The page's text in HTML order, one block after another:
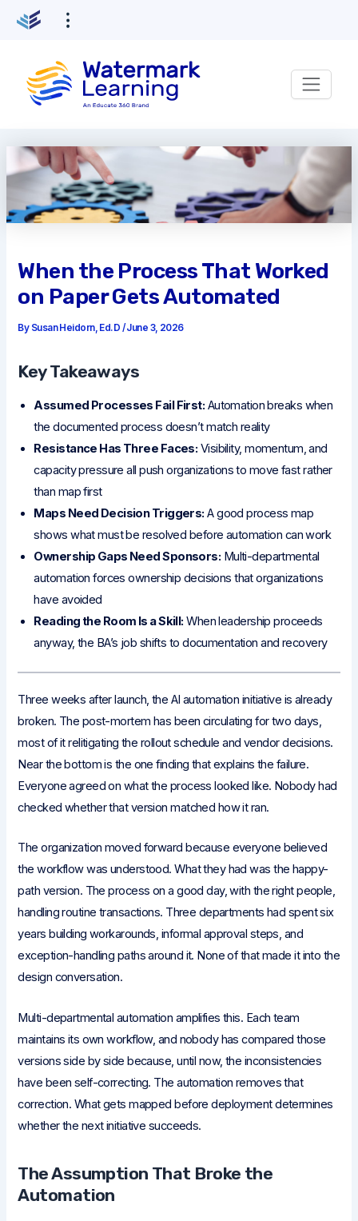
When the Process That Worked
on Paper Gets Automated
By Susan Heidorn, Ed.D /June 3, 2026
Key Takeaways
Assumed Processes Fail First: Automation breaks when
the documented process doesn’t match reality
Resistance Has Three Faces: Visibility, momentum, and
capacity pressure all push organizations to move fast rather
than map first
Maps Need Decision Triggers: A good process map
shows what must be resolved before automation can work
Ownership Gaps Need Sponsors: Multi-departmental
automation forces ownership decisions that organizations
have avoided
Reading the Room Is a Skill: When leadership proceeds
anyway, the BA’s job shifts to documentation and recovery
Three weeks after launch, the AI automation initiative is already
broken. The post-mortem has been circulating for two days,
most of it relitigating the rollout schedule and vendor decisions.
Near the bottom is the one finding that explains the failure.
Everyone agreed on what the process looked like. Nobody had
checked whether that version matched how it ran.
The organization moved forward because everyone believed
the workflow was understood. What they had was the happy-
path version. The process on a good day, with the right people,
handling routine transactions. Three departments had spent six
years building workarounds, informal approval steps, and
exception-handling paths around it. None of that made it into the
design conversation.
Multi-departmental automation amplifies this. Each team
maintains its own workflow, and nobody has compared those
versions side by side because, until now, the inconsistencies
have been self-correcting. The automation removes that
correction. What gets mapped before deployment determines
whether the next initiative succeeds.
The Assumption That Broke the
Automation